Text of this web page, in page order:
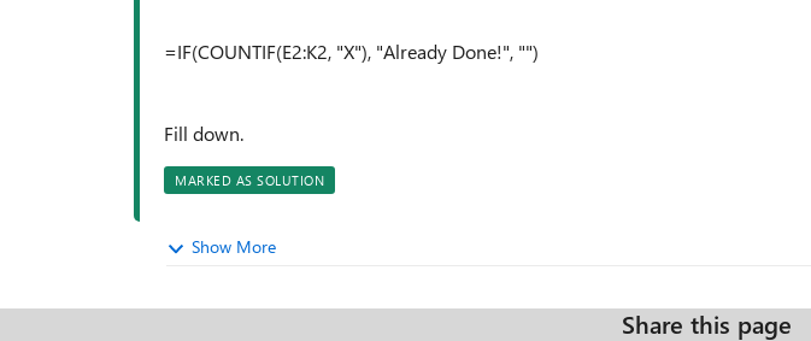
=IF(COUNTIF(E2:K2, "X"), "Already Done!", "")
Fill down.
MARKED AS SOLUTION
Show More
Share this page